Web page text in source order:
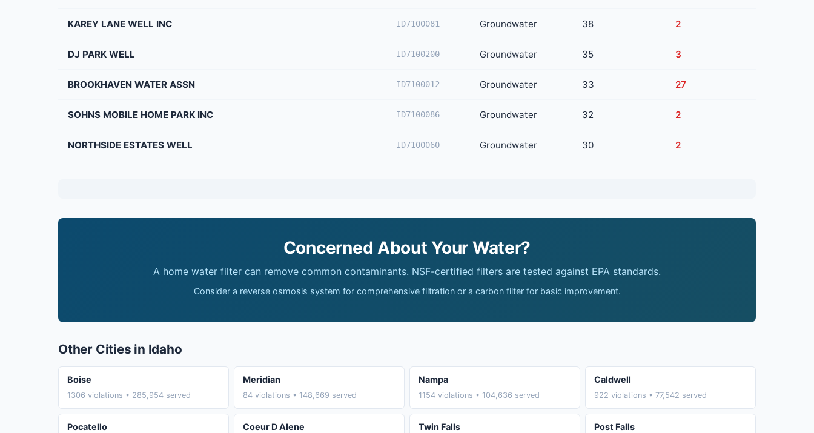
KAREY LANE WELL INC ID7100081 Groundwater 38 2
DJ PARK WELL ID7100200 Groundwater 35 3
BROOKHAVEN WATER ASSN ID7100012 Groundwater 33 27
SOHNS MOBILE HOME PARK INC ID7100086 Groundwater 32 2
NORTHSIDE ESTATES WELL ID7100060 Groundwater 30 2
Concerned About Your Water?
A home water filter can remove common contaminants. NSF-certified filters are tested against EPA standards.
Consider a reverse osmosis system for comprehensive filtration or a carbon filter for basic improvement.
Other Cities in Idaho
Boise
1306 violations • 285,954 served
Meridian
84 violations • 148,669 served
Nampa
1154 violations • 104,636 served
Caldwell
922 violations • 77,542 served
Pocatello Coeur D Alene Twin Falls Post Falls